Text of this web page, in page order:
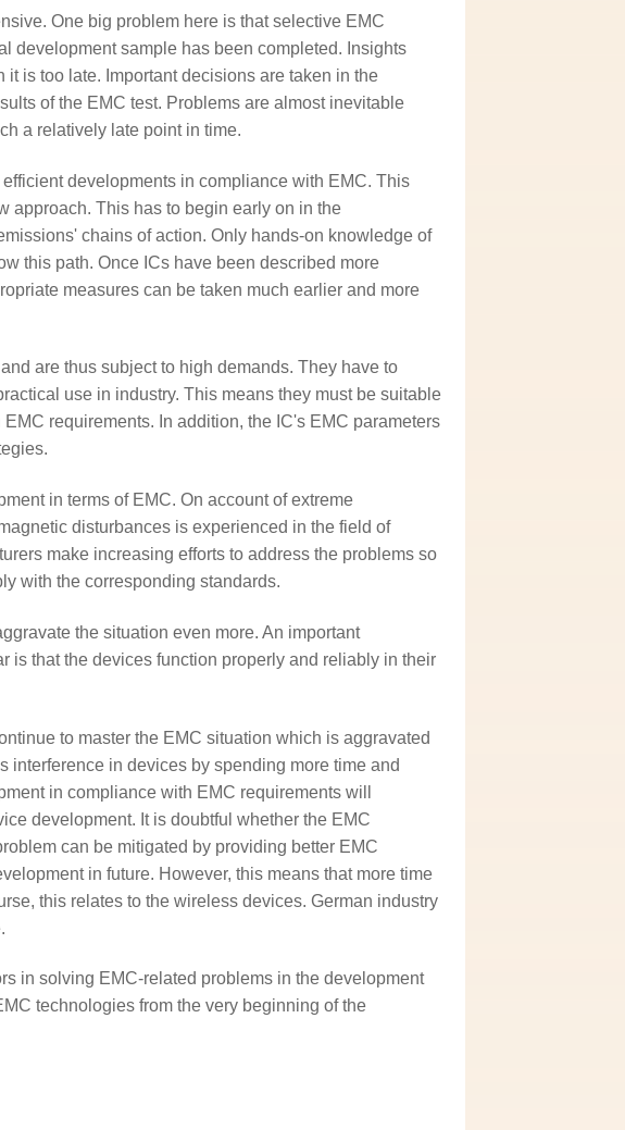
One big problem here is that selective EMC
development sample has been completed. Insights
is too late. Important decisions are taken in the
of the EMC test. Problems are almost inevitable
a relatively late point in time.
developments in compliance with EMC. This
approach. This has to begin early on in the
chains of action. Only hands-on knowledge of
this path. Once ICs have been described more
measures can be taken much earlier and more
are thus subject to high demands. They have to
use in industry. This means they must be suitable
requirements. In addition, the IC's EMC parameters
in terms of EMC. On account of extreme
disturbances is experienced in the field of
make increasing efforts to address the problems so
with the corresponding standards.
the situation even more. An important
is that the devices function properly and reliably in their
to master the EMC situation which is aggravated
interference in devices by spending more time and
in compliance with EMC requirements will
development. It is doubtful whether the EMC
can be mitigated by providing better EMC
in future. However, this means that more time
this relates to the wireless devices. German industry
in solving EMC-related problems in the development
technologies from the very beginning of the